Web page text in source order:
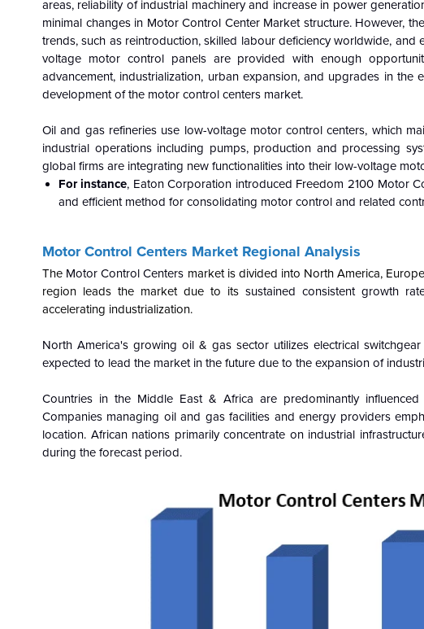
areas, reliability of industrial machinery and increase in power
minimal changes in Motor Control Center Market structure. However,
trends, such as reintroduction, skilled labour deficiency worldwide, and
voltage motor control panels are provided with enough
advancement, industrialization, urban expansion, and upgrades in
development of the motor control centers market.
Oil and gas refineries use low-voltage motor control centers, which
industrial operations including pumps, production and processing
global firms are integrating new functionalities into their low-voltage
For instance, Eaton Corporation introduced Freedom 2100 Motor
and efficient method for consolidating motor control and related
Motor Control Centers Market Regional Analysis
The Motor Control Centers market is divided into North America,
region leads the market due to its sustained consistent growth
accelerating industrialization.
North America's growing oil & gas sector utilizes electrical
expected to lead the market in the future due to the expansion of
Countries in the Middle East & Africa are predominantly
Companies managing oil and gas facilities and energy providers
location. African nations primarily concentrate on industrial
during the forecast period.